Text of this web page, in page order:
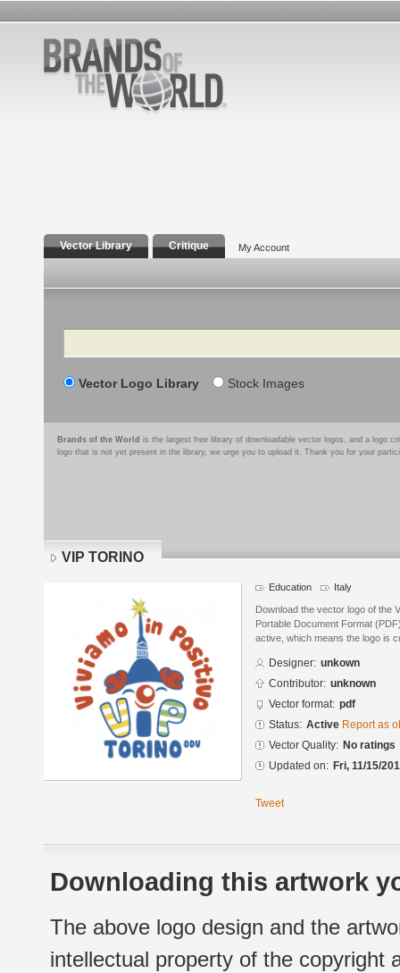
Vector Library Critique My Account
Search
Vector Logo Library Stock Images
Brands of the World is the largest free library of downloadable vector logos, and a logo
logo that is not yet present in the library, we urge you to upload it. Thank you for your
VIP TORINO
Education Italy
Download the vector logo of the
Portable Document Format
active, which means the logo is
Designer: unkown
Contributor: unknown
Vector format: pdf
Status: Active Report as
Vector Quality: No ratings
Updated on: Fri, 11/15/
Tweet
Downloading this artwork
The above logo design and the
intellectual property of the copyright